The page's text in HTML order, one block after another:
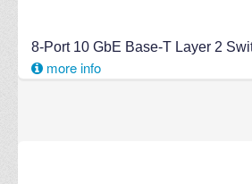
8-Port 10 GbE Base-T Layer 2
more info